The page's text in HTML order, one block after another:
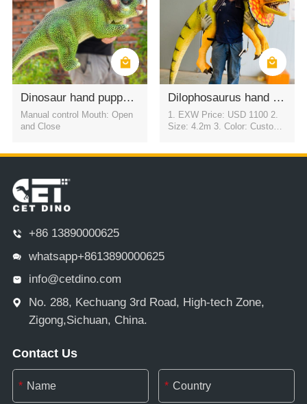
Dinosaur hand puppets 3D Stage PerformanceTriceratops
Manual control Mouth: Open
and Close
Dilophosaurus hand puppets props for stage
1. EXW Price: USD 1100 2.
Size: 4.2m 3. Color: Customi
+86 13890000625
whatsapp+8613890000625
info@cetdino.com
No. 288, Kechuang 3rd Road, High-tech Zone,
Zigong,Sichuan, China.
Contact Us
* *